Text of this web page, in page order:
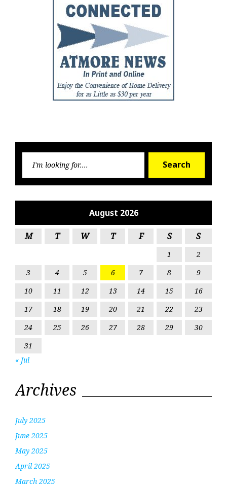
Search
August 2026
M T W T F S S
1
2
3
4 5 6 7 8
9
10
11 12 13 14 15
16
17
18 19 20 21 22
23
24
25 26 27 28 29
30
31
« Jul
Archives
July 2025
June 2025
May 2025
April 2025
March 2025